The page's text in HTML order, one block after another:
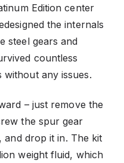
Edition center
the internals
steel gears and
countless
without any issues.
– just remove the
the spur gear
drop it in. The kit
weight fluid, which